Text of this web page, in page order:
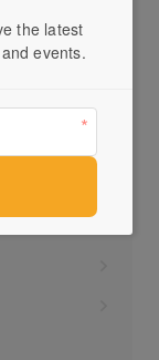
the latest
events.